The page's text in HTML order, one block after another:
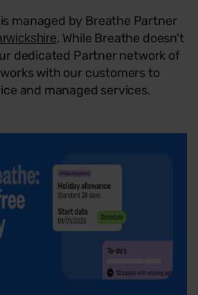
managed by Breathe Partner
. While Breathe doesn't
dedicated Partner network of
with our customers to
and managed services.